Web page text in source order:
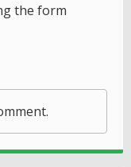
the form